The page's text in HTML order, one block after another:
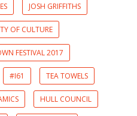
JOSH GRIFFITHS
OF CULTURE
FESTIVAL 2017
#I61 TEA TOWELS
HULL COUNCIL